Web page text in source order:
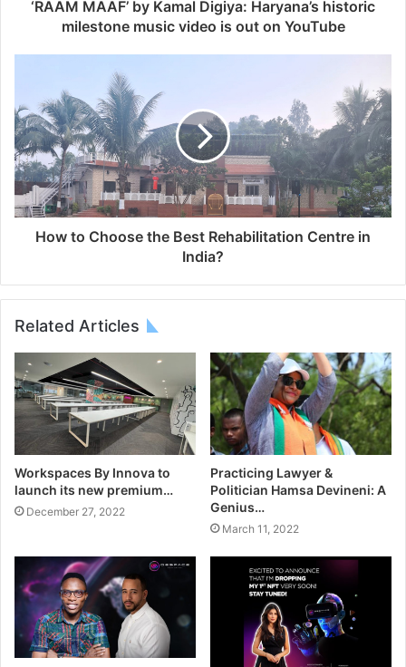
‘RAAM MAAF’ by Kamal Digiya: Haryana’s historic
milestone music video is out on YouTube
How to Choose the Best Rehabilitation Centre in
India?
Related Articles
Workspaces By Innova to
launch its new premium…
December 27, 2022
Practicing Lawyer &
Politician Hamsa Devineni: A
Genius…
March 11, 2022